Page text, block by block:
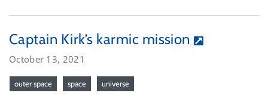
Captain Kirk’s karmic mission
October 13, 2021
outer space space universe